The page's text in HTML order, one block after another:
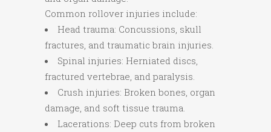
Common rollover injuries include:
Head trauma: Concussions, skull
fractures, and traumatic brain injuries.
Spinal injuries: Herniated discs,
fractured vertebrae, and paralysis.
Crush injuries: Broken bones, organ
damage, and soft tissue trauma.
Lacerations: Deep cuts from broken